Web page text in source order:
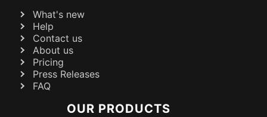
What's new
Help
Contact us
About us
Pricing
Press Releases
FAQ
OUR PRODUCTS